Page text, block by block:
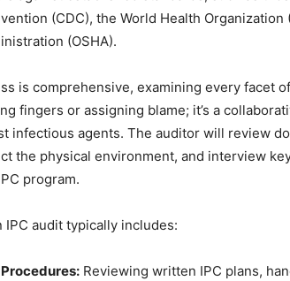
(CDC), the World Health Organization
(OSHA).
is comprehensive, examining every facet
fingers or assigning blame; it’s a
infectious agents. The auditor will review
the physical environment, and interview
program.
IPC audit typically includes:
Reviewing written IPC plans,